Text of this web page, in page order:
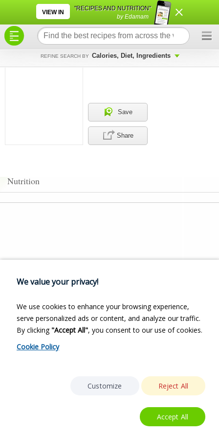
VIEW IN
"RECIPES AND NUTRITION"
by Edamam
REFINE SEARCH BY Calories, Diet, Ingredients
Save
Share
Nutrition
×
×
We value your privacy!
We use cookies to enhance your browsing experience,
serve personalized ads or content, and analyze our traffic.
By clicking "Accept All", you consent to our use of cookies.
Cookie Policy
Customize Reject All
Accept All